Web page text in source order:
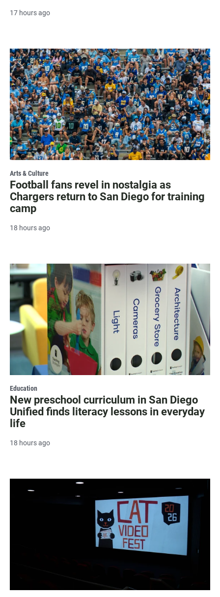
17 hours ago
Arts & Culture
Football fans revel in nostalgia as
Chargers return to San Diego for training
camp
18 hours ago
Education
New preschool curriculum in San Diego
Unified finds literacy lessons in everyday
life
18 hours ago